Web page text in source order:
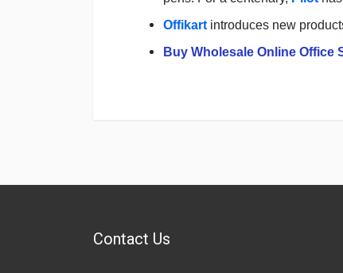
Offikart introduces new
Buy Wholesale Online Office
Contact Us